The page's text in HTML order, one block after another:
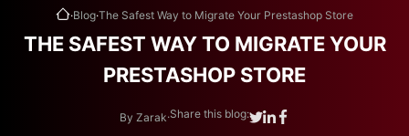
.Blog.The Safest Way to Migrate Your Prestashop Store
THE SAFEST WAY TO MIGRATE YOUR
PRESTASHOP STORE
By Zarak.Share this blog: